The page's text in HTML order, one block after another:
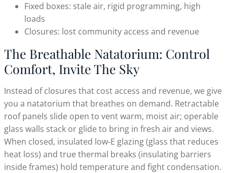
Fixed boxes: stale air, rigid programming, high
loads
Closures: lost community access and revenue
The Breathable Natatorium: Control
Comfort, Invite The Sky
Instead of closures that cost access and revenue, we give
you a natatorium that breathes on demand. Retractable
roof panels slide open to vent warm, moist air; operable
glass walls stack or glide to bring in fresh air and views.
When closed, insulated low‑E glazing (glass that reduces
heat loss) and true thermal breaks (insulating barriers
inside frames) hold temperature and fight condensation.